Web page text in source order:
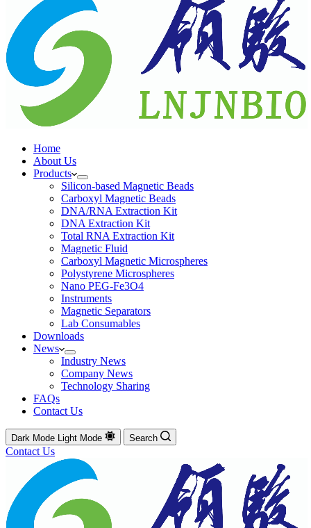
Home
About Us
Products
Silicon-based Magnetic Beads
Carboxyl Magnetic Beads
DNA/RNA Extraction Kit
DNA Extraction Kit
Total RNA Extraction Kit
Magnetic Fluid
Carboxyl Magnetic Microspheres
Polystyrene Microspheres
Nano PEG-Fe3O4
Instruments
Magnetic Separators
Lab Consumables
Downloads
News
Industry News
Company News
Technology Sharing
FAQs
Contact Us
Dark Mode Light Mode Search
Contact Us